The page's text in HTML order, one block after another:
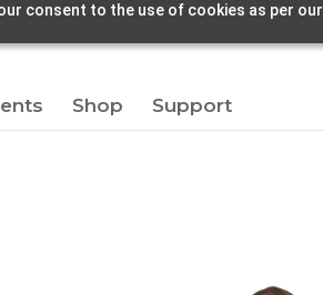
consent to the use of cookies as per our
Shop Support